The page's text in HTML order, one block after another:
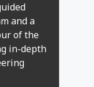
and a
of the
in-depth